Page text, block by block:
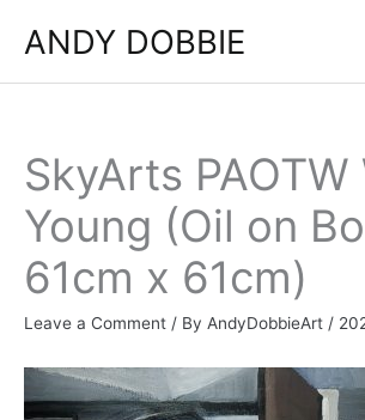
ANDY DOBBIE
SkyArts PAOTW
Young (Oil on
61cm x 61cm)
Leave a Comment / By AndyDobbieArt /